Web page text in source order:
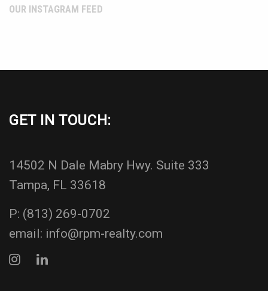
OUR INSTAGRAM FEED
GET IN TOUCH:
14502 N Dale Mabry Hwy. Suite 333
Tampa, FL 33618
P: (813) 269-0702
email: info@rpm-realty.com